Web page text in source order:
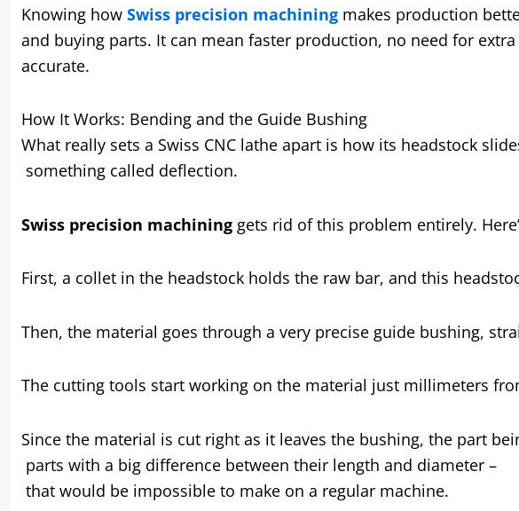
Knowing how Swiss precision machining makes production
and buying parts. It can mean faster production, no need for
accurate.
How It Works: Bending and the Guide Bushing
What really sets a Swiss CNC lathe apart is how its headstock
something called deflection.
Swiss precision machining gets rid of this problem entirely.
First, a collet in the headstock holds the raw bar, and this
Then, the material goes through a very precise guide bushing,
The cutting tools start working on the material just millimeters
Since the material is cut right as it leaves the bushing, the part
parts with a big difference between their length and diameter –
that would be impossible to make on a regular machine.